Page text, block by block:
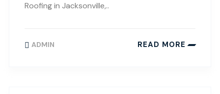
Roofing in Jacksonville,..
ADMIN READ MORE